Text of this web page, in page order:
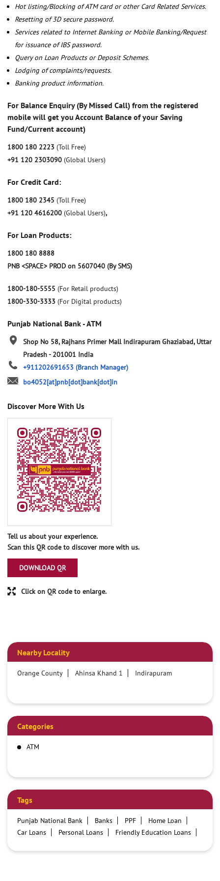
Hot listing/Blocking of ATM card or other Card Related Services.
Resetting of 3D secure password.
Services related to Internet Banking or Mobile Banking/Request
for issuance of IBS password.
Query on Loan Products or Deposit Schemes.
Lodging of complaints/requests.
Banking product information.
For Balance Enquiry (By Missed Call) from the registered
mobile will get you Account Balance of your Saving
Fund/Current account)
1800 180 2223 (Toll Free)
+91 120 2303090 (Global Users)
For Credit Card:
1800 180 2345 (Toll Free)
+91 120 4616200 (Global Users),
For Loan Products:
1800 180 8888
PNB <SPACE> PROD on 5607040 (By SMS)
1800-180-5555 (For Retail products)
1800-330-3333 (For Digital products)
Punjab National Bank - ATM
Shop No 58, Rajhans Primer Mall Indirapuram Ghaziabad, Uttar
Pradesh- 201001 India
+911202691653 (Branch Manager)
bo4052[at]pnb[dot]bank[dot]in
Discover More With Us
Tell us about your experience.
Scan this QR code to discover more with us.
DOWNLOAD QR
Click on QR code to enlarge.
Nearby Locality
Orange County Ahinsa Khand 1 Indirapuram
Categories
ATM
Tags
Punjab National Bank Banks PPF
Home Loan
Car Loans
Personal Loans
Friendly Education Loans